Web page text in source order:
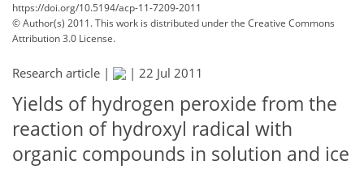
https://doi.org/10.5194/acp-11-7209-2011
© Author(s) 2011. This work is distributed underthe Creative Commons
Attribution 3.0 License.
Research article | | 22 Jul 2011
Yields of hydrogen peroxide from the
reaction of hydroxyl radical with
organic compounds in solution and ice
173
181
183
186
189
192
204
204